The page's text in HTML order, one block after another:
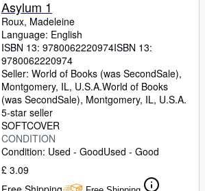
Asylum 1
Roux, Madeleine
Language: English
ISBN 13: 9780062220974ISBN 13:
9780062220974
Seller: World of Books (was SecondSale),
Montgomery, IL, U.S.A.World of Books
(was SecondSale), Montgomery, IL, U.S.A.
5-star seller
SOFTCOVER
CONDITION
Condition: Used - GoodUsed - Good
£ 3.09